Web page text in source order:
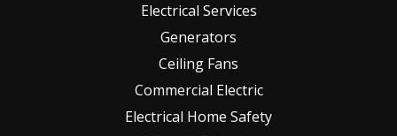
Electrical Services
Generators
Ceiling Fans
Commercial Electric
Electrical Home Safety